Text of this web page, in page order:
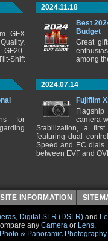
GFX
GF20-
Shift
2024.11.18
Best
Budget
Great
among
for
2024.07.14
Fujifilm
camera
Stabilization, a
featuring dual
Speed and EC
between EVF and
SITE INFORMATION
, Digital SLR (DSLR) and
any Camera or Lens.
& Panoramic Photography